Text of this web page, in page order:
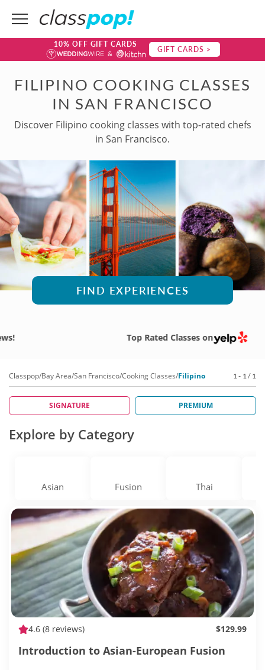
10% OFF GIFT CARDS GIFT CARDS >
FILIPINO COOKING CLASSES
IN SAN FRANCISCO
Discover Filipino cooking classes with top-rated chefs
in San Francisco.
FIND EXPERIENCES
Top Rated Classes on
Classpop/Bay Area/San Francisco/Cooking Classes/Filipino 1 - 1 / 1
SIGNATURE PREMIUM
Explore by Category
Asian Fusion Thai
4.6 (8 reviews) $129.99
Introduction to Asian-European Fusion